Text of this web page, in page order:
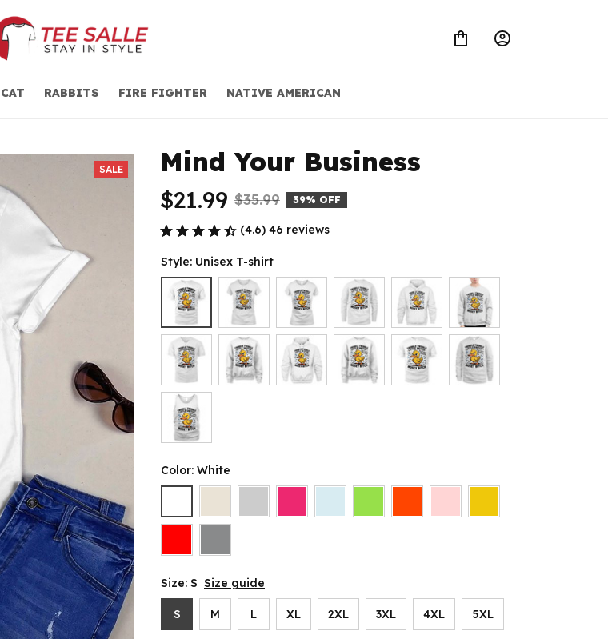
RABBITS FIRE FIGHTER NATIVE AMERICAN
SALE Mind Your Business
$21.99 $35.99 39% OFF
(4.6) 46 reviews
Style: Unisex T-shirt
Color: White
Size: S Size guide
S M L XL 2XL 3XL 4XL 5XL